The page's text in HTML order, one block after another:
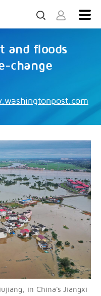
and floods
change
in China's Jiangxi